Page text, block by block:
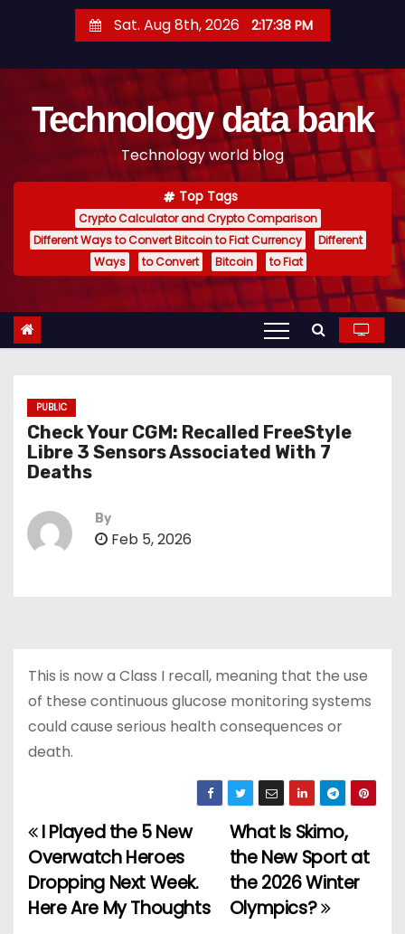
t
Sat. Aug 8th, 2026 2:17:39 PM
Technology data bank
Technology world blog
Top Tags
Crypto Calculator and Crypto Comparison
Different Ways to Convert Bitcoin to Fiat Currency
Different
Ways
to Convert Bitcoin to Fiat
PUBLIC
Check Your CGM: Recalled FreeStyle
Libre 3 Sensors Associated With 7
Deaths
By
Feb 5, 2026
This is now a Class I recall, meaning that the use
of these continuous glucose monitoring systems
could cause serious health consequences or
death.
P
o
s
What Is Skimo,
the New Sport at
the 2026 Winter
Olympics?
I Played the 5 New
Overwatch Heroes
Dropping Next Week.
Here Are My Thoughts